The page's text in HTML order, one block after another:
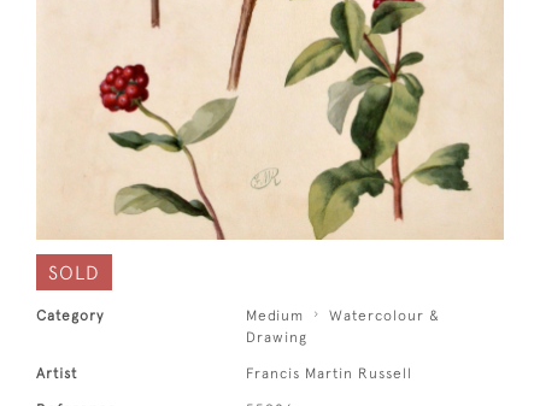
SOLD
Category Medium
Watercolour &
Drawing
Artist Francis Martin Russell